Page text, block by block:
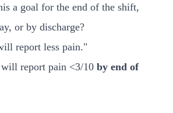
a goal for the end of the shift,
or by discharge?
report less pain."
report pain <3/10 by end of